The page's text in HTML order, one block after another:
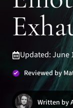
Updated: June
Reviewed by
Written by